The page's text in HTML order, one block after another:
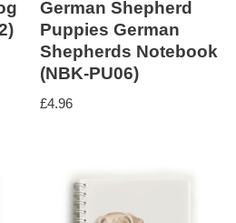
German Shepherd
Puppies German
Shepherds Notebook
(NBK-PU06)
£4.96